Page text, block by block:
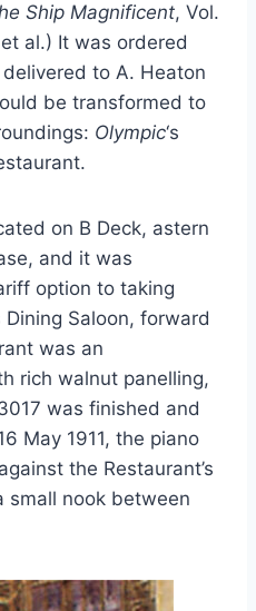
Ship Magnificent, Vol.
al.) It was ordered
to A. Heaton
be transformed to
Olympic‘s
on B Deck, astern
and it was
option to taking
Saloon, forward
was an
rich walnut panelling,
was finished and
May 1911, the piano
the Restaurant’s
small nook between